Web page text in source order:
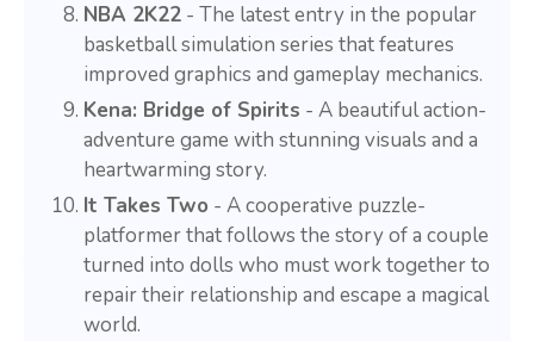
NBA 2K22 - The latest entry in the popular
basketball simulation series that features
improved graphics and gameplay mechanics.
Kena: Bridge of Spirits - A beautiful action-
adventure game with stunning visuals and a
heartwarming story.
It Takes Two - A cooperative puzzle-
platformer that follows the story of a couple
turned into dolls who must work together to
repair their relationship and escape a magical
world.